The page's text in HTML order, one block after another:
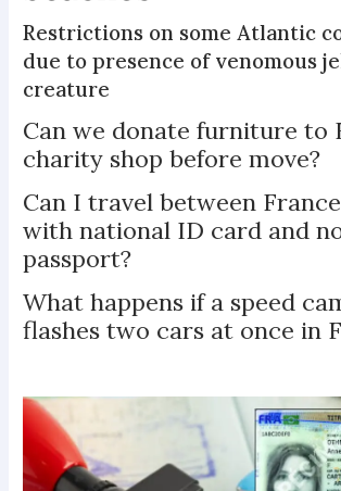
Restrictions on some Atlantic
due to presence of venomous
creature
Can we donate furniture to
charity shop before move?
Can I travel between
with national ID card and
passport?
What happens if a speed
flashes two cars at once in